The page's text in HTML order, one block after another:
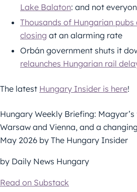
Lake Balaton: and not
Thousands of Hungarian
closing at an alarming rate
Orbán government shuts it
relaunches Hungarian rail
The latest Hungary Insider is here!
Hungary Weekly Briefing:
Warsaw and Vienna, and a
May 2026 by The Hungary Insider
by Daily News Hungary
Read on Substack